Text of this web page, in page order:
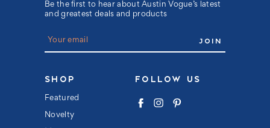
Be the first to hear about Austin Vogue’s latest
and greatest deals and products
E
l
d
r
SHOP
Featured
Novelty
FOLLOW US